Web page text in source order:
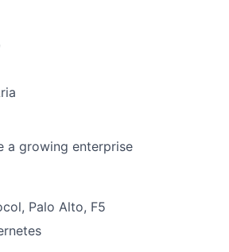
a growing enterprise
Palo Alto, F5